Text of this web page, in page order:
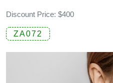
Discount Price: $400
ZA072